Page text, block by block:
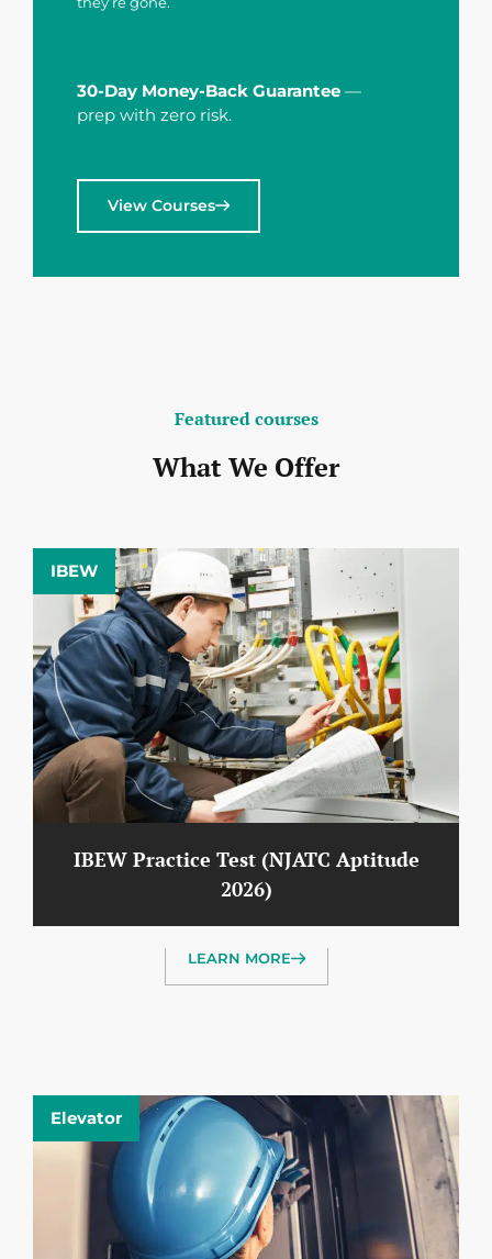
30-Day Money-Back Guarantee —
prep with zero risk.
View Courses
Featured courses
What We Offer
IBEW
IBEW Practice Test (NJATC Aptitude
2026)
LEARN MORE
Elevator